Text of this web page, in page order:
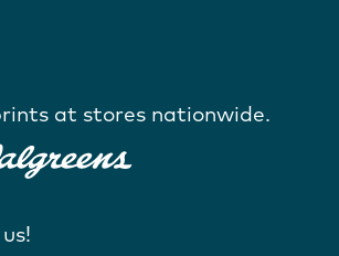
at stores nationwide.